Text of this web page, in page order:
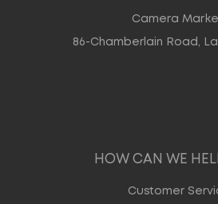
Camera
86-Chamberlain Road,
HOW CAN WE
Customer